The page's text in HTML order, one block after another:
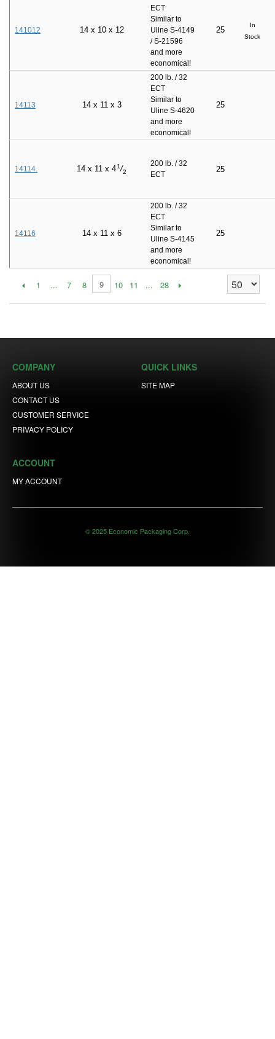
141012 14x 10x 12
ECT
Similar to
Uline S-4149
/ S-21596
and more
economical!
25
In
Stock
14113 14x 11 x 3
200 lb. / 32
ECT
Similar to
Uline S-4620
and more
economical!
25
14114. 14 x 11 x 41/2
200 lb. / 32
ECT
25
14116 14x 11 x 6
200 lb. / 32
ECT
Similar to
Uline S-4145
and more
economical!
25
1 ... 7 8 9 10 11 ... 28
COMPANY
ABOUT US
CONTACT US
CUSTOMER SERVICE
PRIVACY POLICY
QUICK LINKS
SITE MAP
ACCOUNT
MY ACCOUNT
© 2025 Economic Packaging Corp.